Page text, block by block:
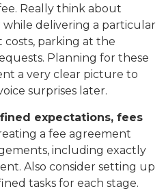
Really think about
delivering a particular
costs, parking at the
Planning for these
a very clear picture to
surprises later.
expectations, fees
a fee agreement
including exactly
Also consider setting up
tasks for each stage.